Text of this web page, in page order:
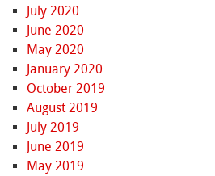
July 2020
June 2020
May 2020
January 2020
October 2019
August 2019
July 2019
June 2019
May 2019